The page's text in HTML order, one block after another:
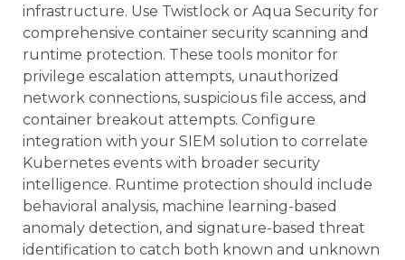
infrastructure. Use Twistlock or Aqua Security for
comprehensive container security scanning and
runtime protection. These tools monitor for
privilege escalation attempts, unauthorized
network connections, suspicious file access, and
container breakout attempts. Configure
integration with your SIEM solution to correlate
Kubernetes events with broader security
intelligence. Runtime protection should include
behavioral analysis, machine learning-based
anomaly detection, and signature-based threat
identification to catch both known and unknown